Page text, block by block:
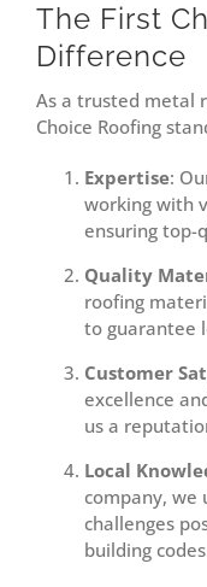
The First
Difference
As a trusted metal
Choice Roofing
Expertise:
working with
ensuring top-
Quality
roofing
to guarantee
Customer
excellence
us a
Local
company, we
challenges
building